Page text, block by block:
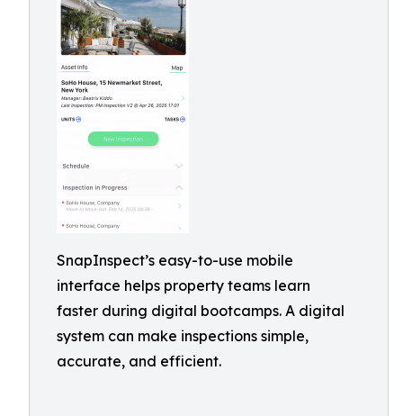
SnapInspect’s easy-to-use mobile
interface helps property teams learn
faster during digital bootcamps. A digital
system can make inspections simple,
accurate, and efficient.